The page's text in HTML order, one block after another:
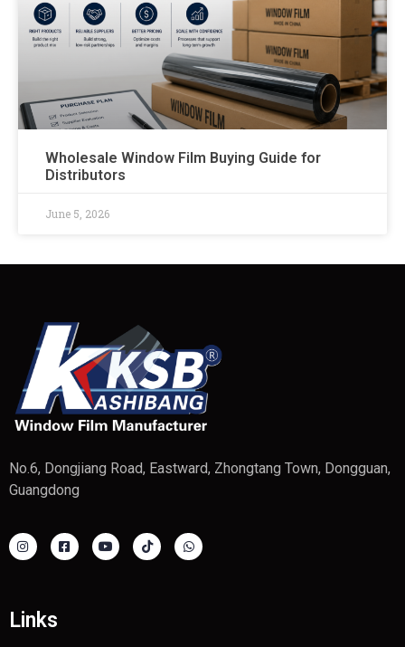
Wholesale Window Film Buying Guide for
Distributors
June 5, 2026
No.6, Dongjiang Road, Eastward, Zhongtang Town, Dongguan,
Guangdong
Links